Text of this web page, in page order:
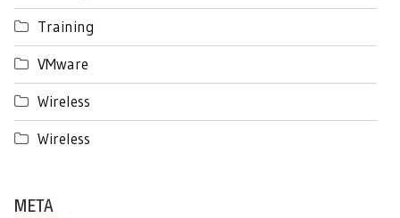
Training
VMware
Wireless
Wireless
META